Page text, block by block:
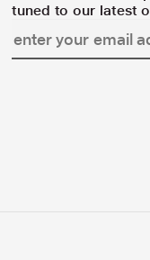
tuned to our latest